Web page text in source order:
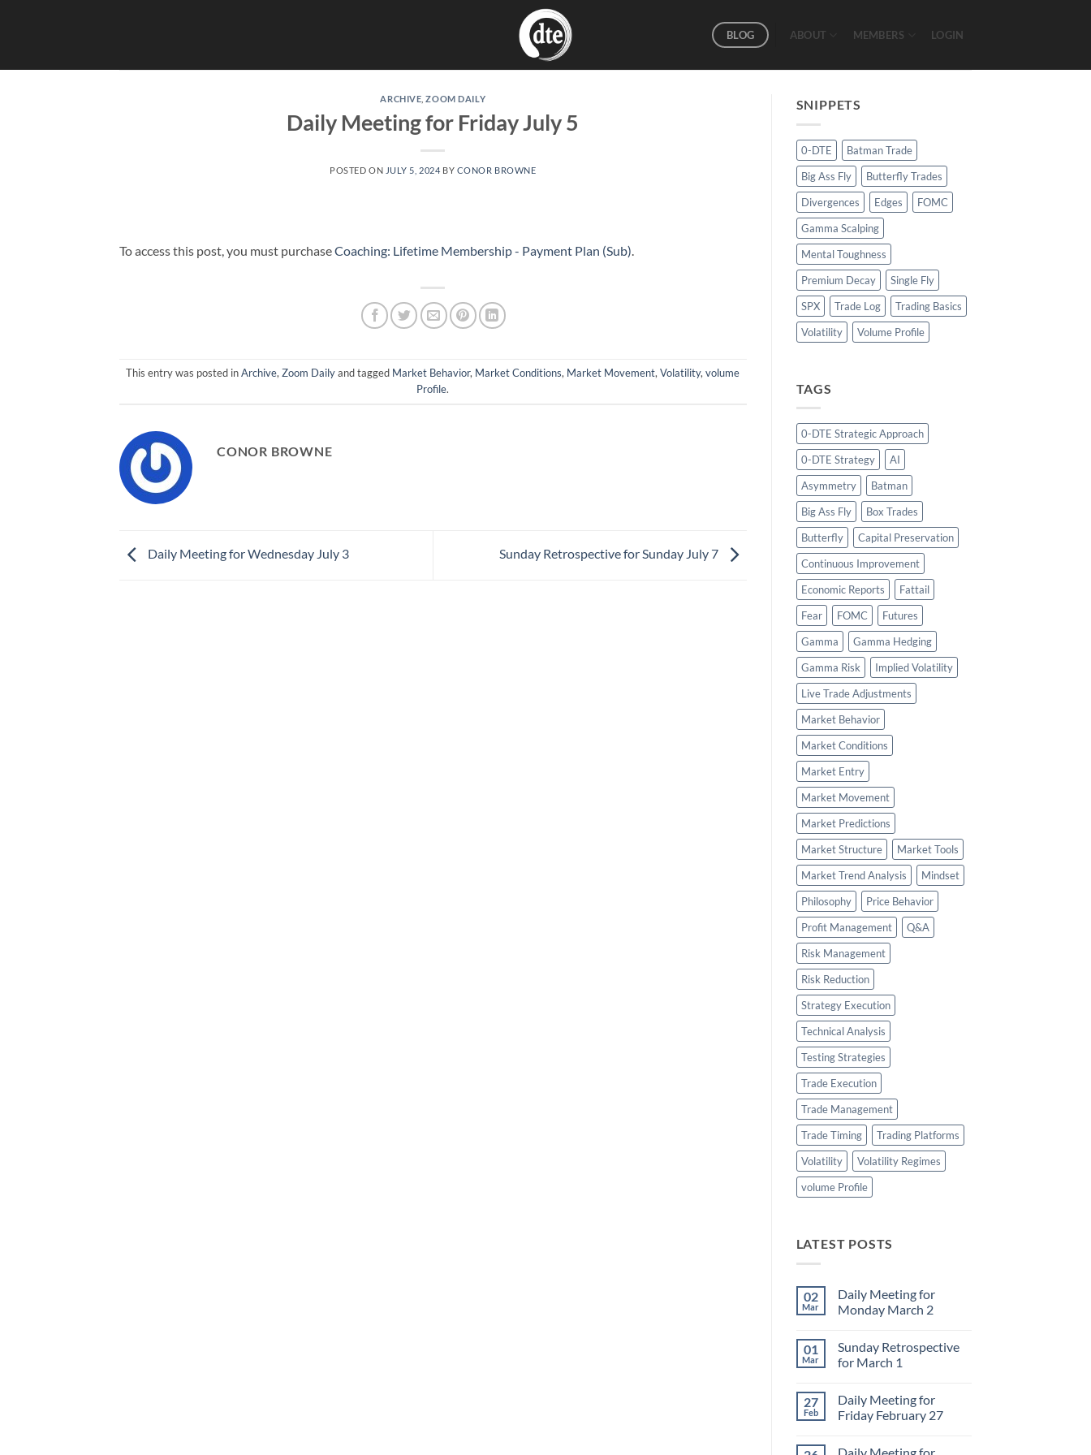
BLOG ABOUT MEMBERS LOGIN
ARCHIVE ,ZOOM DAILY
Daily Meeting for Friday July 5
POSTED ON JULY 5, 2024 BY CONOR BROWNE
To access this post, you must purchaseCoaching: Lifetime Membership - Payment Plan (Sub)
This entry was posted inArchive,Zoom Dailyand tagged Market Behavior, Market Conditions, Market Movement,Volatility,volume
Profile.
CONOR BROWNE
Daily Meeting for Wednesday July 3 Sunday Retrospective for Sunday July 7
SNIPPETS
0-DTE
Batman Trade
Big Ass Fly
Butterfly Trades
Divergences
Edges
FOMC
Gamma Scalping
Mental Toughness
Premium Decay
Single Fly
SPX
Trade Log
Trading Basics
Volatility
Volume Profile
TAGS
0-DTE Strategic Approach
0-DTE Strategy
AI
Asymmetry
Batman
Big Ass Fly
Box Trades
Butterfly
Capital Preservation
Continuous Improvement
Economic Reports
Fattail
Fear
FOMC
Futures
Gamma
Gamma Hedging
Gamma Risk
Implied Volatility
Live Trade Adjustments
Market Behavior
Market Conditions
Market Entry
Market Movement
Market Predictions
Market Structure
Market Tools
Market Trend Analysis
Mindset
Philosophy
Price Behavior
Profit Management
Q&A
Risk Management
Risk Reduction
Strategy Execution
Technical Analysis
Testing Strategies
Trade Execution
Trade Management
Trade Timing
Trading Platforms
Volatility
Volatility Regimes
volume Profile
LATEST POSTS
02
Mar
Daily Meeting for
Monday March 2
on
Daily
Meeting
March
2
01
Mar
Sunday Retrospective
for March 1
on
Sunday
Retrospective
1
27
Feb
Daily Meeting for
Friday February 27
on
Daily Meeting for